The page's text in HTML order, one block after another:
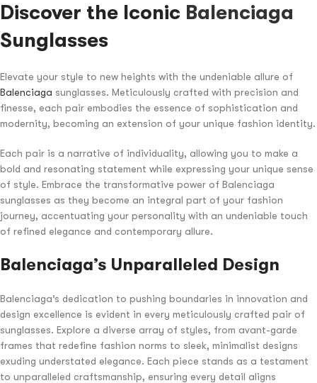
Discover the Iconic Balenciaga
Sunglasses
Elevate your style to new heights with the undeniable allure of
Balenciaga sunglasses. Meticulously crafted with precision and
finesse, each pair embodies the essence of sophistication and
modernity, becoming an extension of your unique fashion identity.
Each pair is a narrative of individuality, allowing you to make a
bold and resonating statement while expressing your unique sense
of style. Embrace the transformative power of Balenciaga
sunglasses as they become an integral part of your fashion
journey, accentuating your personality with an undeniable touch
of refined elegance and contemporary allure.
Balenciaga’s Unparalleled Design
Balenciaga’s dedication to pushing boundaries in innovation and
design excellence is evident in every meticulously crafted pair of
sunglasses. Explore a diverse array of styles, from avant-garde
frames that redefine fashion norms to sleek, minimalist designs
exuding understated elegance. Each piece stands as a testament
to unparalleled craftsmanship, ensuring every detail aligns